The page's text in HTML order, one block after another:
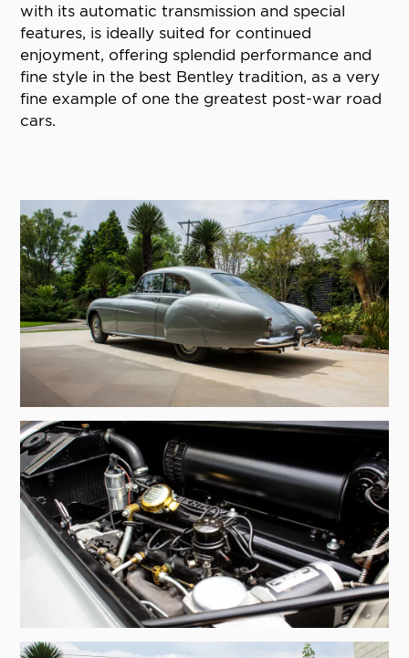
with its automatic transmission and special
features, is ideally suited for continued
enjoyment, offering splendid performance and
fine style in the best Bentley tradition, as a very
fine example of one the greatest post-war road
cars.